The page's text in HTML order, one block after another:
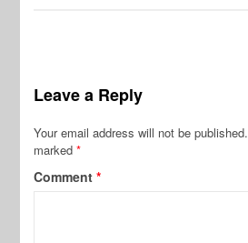
Leave a Reply
Your email address will not be published.
marked*
Comment*